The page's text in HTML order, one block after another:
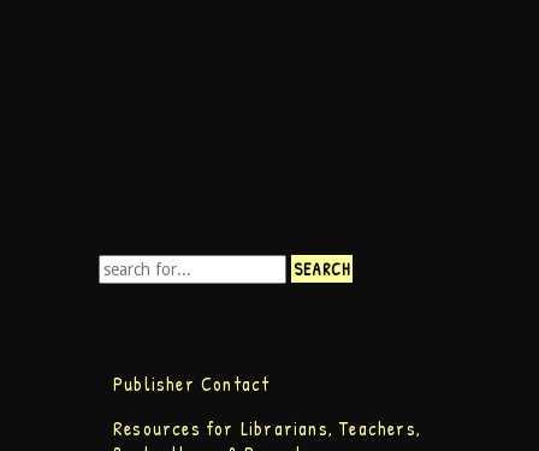
Publisher Contact
Resources for Librarians, Teachers,